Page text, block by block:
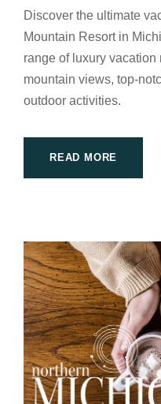
Discover the ultimate
Mountain Resort in
range of luxury
mountain views, top-
outdoor activities.
READ MORE